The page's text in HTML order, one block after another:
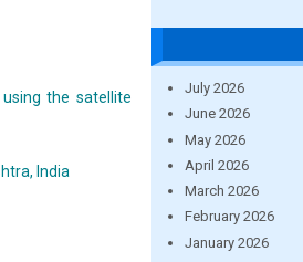
the satellite
India
July 2026
June 2026
May 2026
April 2026
March 2026
February 2026
January 2026